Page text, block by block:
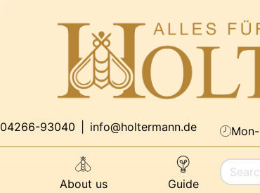
04266-93040 info@holtermann.de
About us Guide